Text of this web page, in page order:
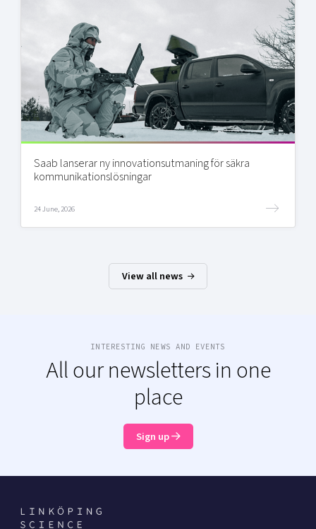
Saab lanserar ny innovationsutmaning för säkra
kommunikationslösningar
24 June, 2026
View all news
INTERESTING NEWS AND EVENTS
All our newsletters in one
place
Sign up